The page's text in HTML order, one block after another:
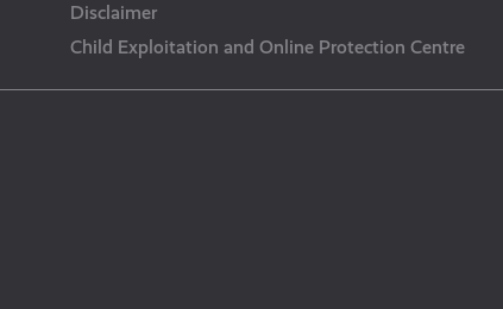
Disclaimer
Child Exploitation and Online Protection Centre